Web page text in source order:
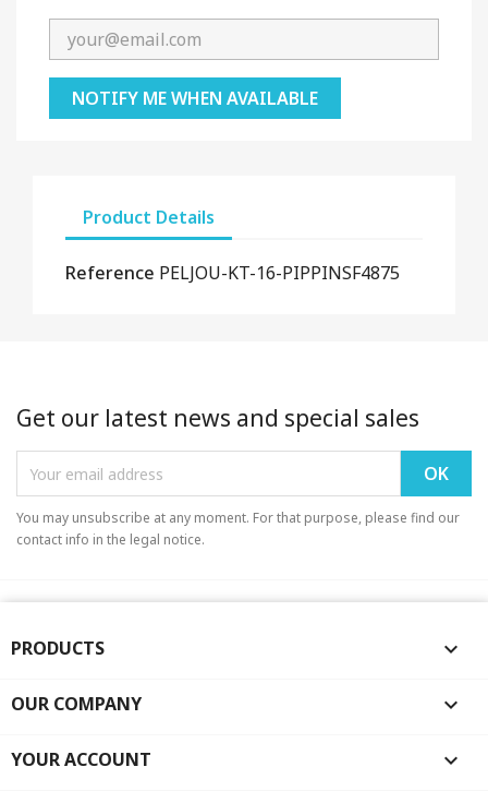
NOTIFY ME WHEN AVAILABLE
Product Details
Reference PELJOU-KT-16-PIPPINSF4875
Get our latest news and special sales
You may unsubscribe at any moment. For that purpose, please find our
contact info in the legal notice.
PRODUCTS 
OUR COMPANY 
YOUR ACCOUNT 